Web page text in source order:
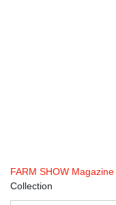
FARM SHOW Magazine
Collection